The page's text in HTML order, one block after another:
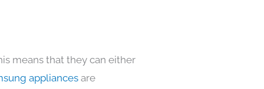
means that they can either
appliances are